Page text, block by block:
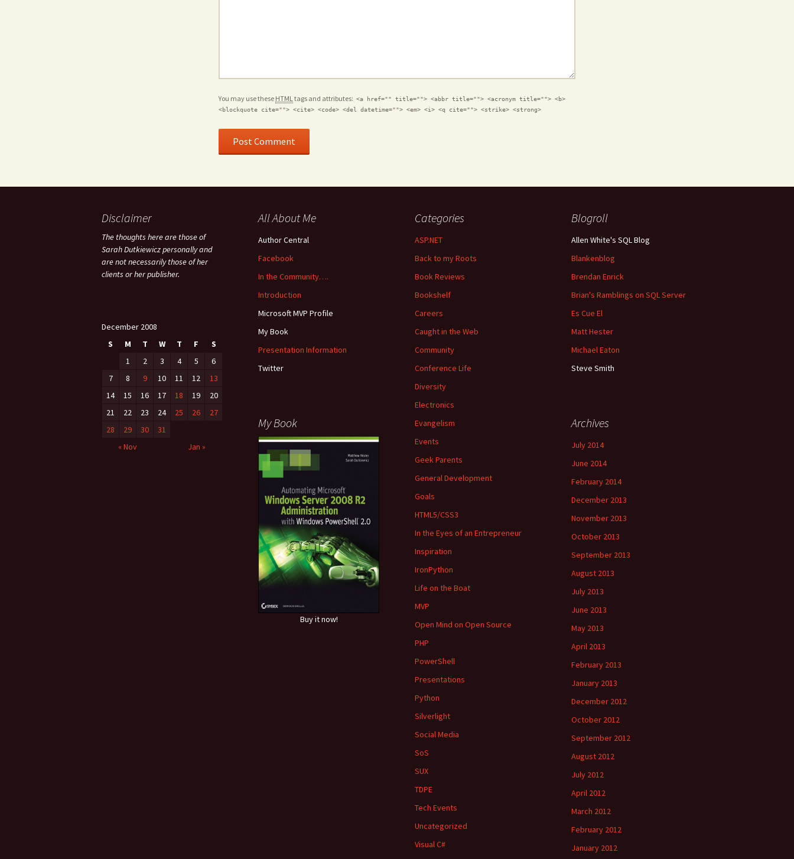
You may use these HTMLtags and attributes: <a href="" title=""> <abbr title=""> <acronym title=""> <b>
<blockquote cite=""> <cite> <code> <del datetime=""> <em> <i> <q cite=""> <strike> <strong>
Disclaimer
The thoughts here are those of
Sarah Dutkiewicz personally and
are not necessarily those of her
clients or her publisher.
All About Me
Author Central
Facebook
In the Community….
Introduction
Microsoft MVP Profile
My Book
Presentation Information
Twitter
Categories
ASP.NET
Back to my Roots
Book Reviews
Bookshelf
Careers
Caught in the Web
Community
Conference Life
Diversity
Electronics
Evangelism
Events
Geek Parents
General Development
Goals
HTML5/CSS3
In the Eyes of an Entrepreneur
Inspiration
IronPython
Life on the Boat
MVP
Open Mind on Open Source
PHP
PowerShell
Presentations
Python
Silverlight
Social Media
SoS
SUX
TDPE
Tech Events
Uncategorized
Visual C#
Blogroll
Allen White's SQL Blog
Blankenblog
Brendan Enrick
Brian's Ramblings on SQL Server
Es Cue El
Matt Hester
Michael Eaton
Steve Smith
December 2008
S
M T W T F S
« Nov Jan »
1 2 3 4 5
6
7
8 9 10 11 12
13
14
15 16 17 18 19
20
21
22 23 24 25 26
27
28
29 30 31 My Book
Buy it now!
Archives
July 2014
June 2014
February 2014
December 2013
November 2013
October 2013
September 2013
August 2013
July 2013
June 2013
May 2013
April 2013
February 2013
January 2013
December 2012
October 2012
September 2012
August 2012
July 2012
April 2012
March 2012
February 2012
January 2012